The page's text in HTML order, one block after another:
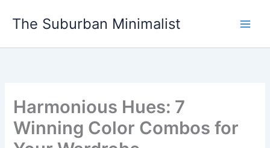
The Suburban Minimalist
Harmonious Hues: 7
Winning Color Combos for